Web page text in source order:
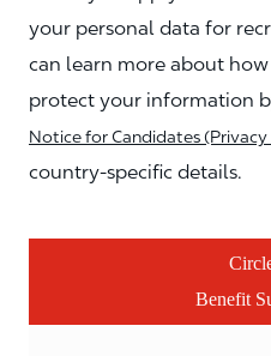
your personal data for
can learn more about
protect your information
Notice for Candidates
country-specific details.
Benefit